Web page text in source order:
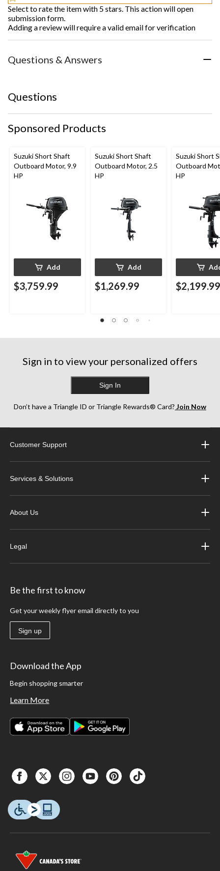
Select to rate the item with 5 stars. This action will open
submission form.
Adding a review will require a valid email for verification
Questions & Answers
Questions
Sponsored Products
Suzuki Short Shaft
Outboard Motor, 9.9
HP
Add
$3,759.99
Suzuki Short Shaft
Outboard Motor, 2.5
HP
Add
$1,269.99
Suzuki Short
Outboard
HP
$2,199.99
Sign in to view your personalized offers
Sign In
Don’t have a Triangle ID or Triangle Rewards® Card? Join Now
Customer Support
Services & Solutions
About Us
Legal
Be the first to know
Get your weekly flyer email directly to you
Sign up
Download the App
Begin shopping smarter
Learn More